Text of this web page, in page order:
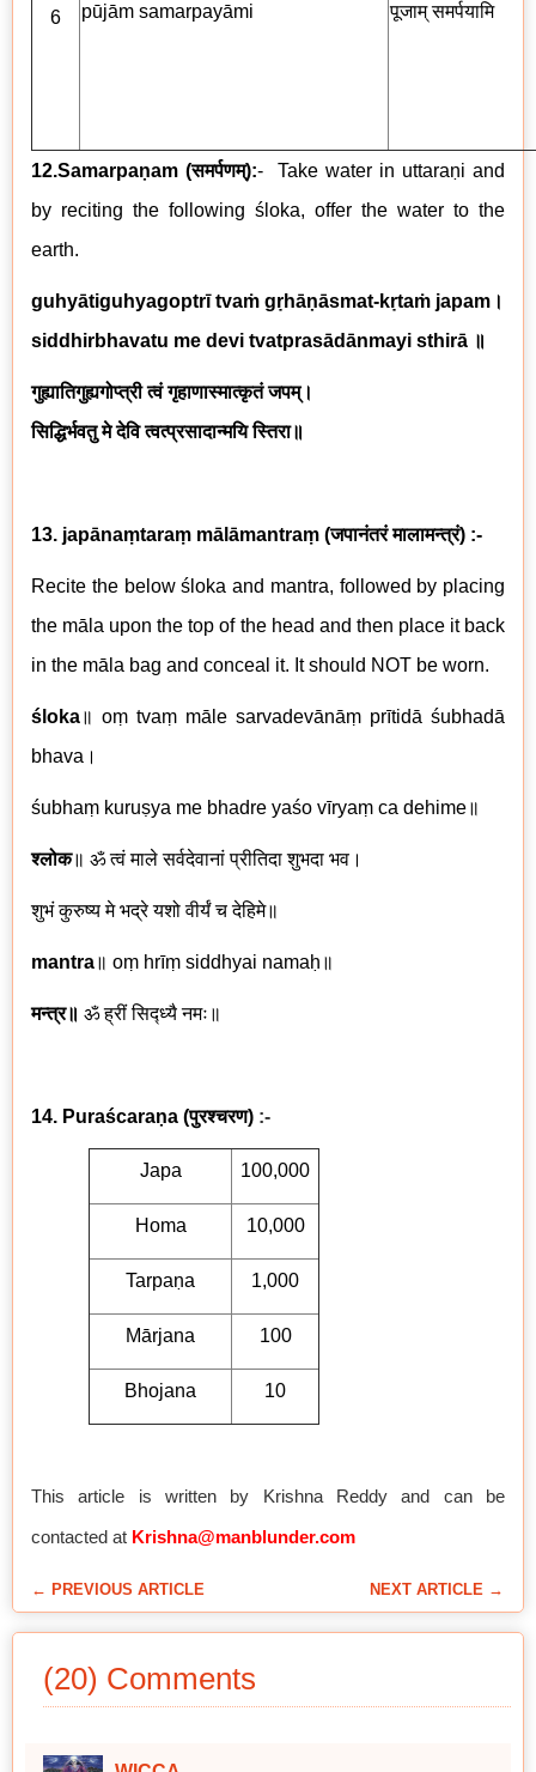
6
pūjām samarpayāmi
पूजाम् समर्पयामि
12.Samarpaṇam (समर्पणम्):- Take water in uttaraṇi and
by reciting the following ś loka, offer the water to the
earth.
guhyātiguhyagoptrī tvaṁ gṛhāṇāsmat-kṛtaṁ japam ।
siddhirbhavatu me devi tvatprasādānmayi sthirā ॥
गुह्यातिगुह्यगोप्त्री त्वं गृहाणास्मात्कृतं जपम्।
सिद्धिर्भवतु मे देवि त्वत्प्रसादान्मयि स्तिरा॥
13. japānaṃtaraṃ mālāmantraṃ (जपानंतरं मालामन्त्रं) :-
Recite the below śloka and mantra, followed by placing
the māla upon the top of the head and then place it back
in the māla bag and conceal it. It should NOT be worn.
śloka॥ oṃ tvaṃ māle sarvadevānāṃ prītidā śubhadā
bhava ।
śubhaṃ kuruṣya me bhadre yaśo vīryaṃ ca dehime॥
श्लोक॥ ॐ त्वं माले सर्वदेवानां प्रीतिदा शुभदा भव।
शुभं कुरुष्य मे भद्रे यशो वीर्यं च देहिमे॥
mantra॥ oṃ hrīṃ siddhyai namaḥ ॥
मन्त्र॥ ॐ ह्रीं सिद्ध्यै नमः॥
14. Puraścaraṇa (पुरश्चरण) :-
Japa 100,000
Homa 10,000
Tarpaṇa 1,000
Mārjana 100
Bhojana 10
This article is written by Krishna Reddy and can be
contacted at Krishna@manblunder.com
← PREVIOUS ARTICLE NEXT ARTICLE →
(20) Comments